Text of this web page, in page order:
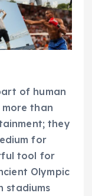
of human
than
they
for
tool for
Olympic
stadiums